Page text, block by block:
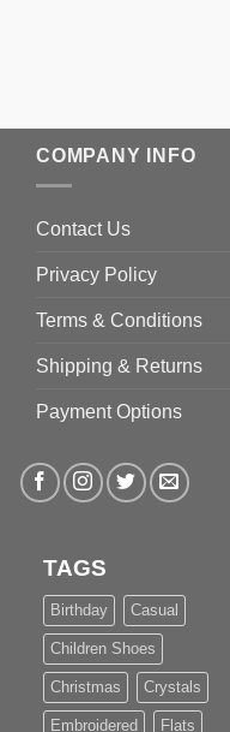
COMPANY INFO
Contact Us
Privacy Policy
Terms & Conditions
Shipping & Returns
Payment Options
TAGS
Birthday Casual
Children Shoes
Christmas Crystals
Embroidered Flats